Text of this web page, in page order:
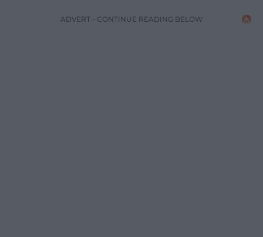
ADVERT - CONTINUE READING BELOW